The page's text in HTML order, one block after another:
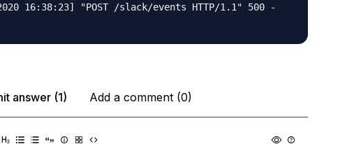
16:38:23] "POST /slack/events HTTP/1.1" 500 -
answer (1)
Add a comment (0)